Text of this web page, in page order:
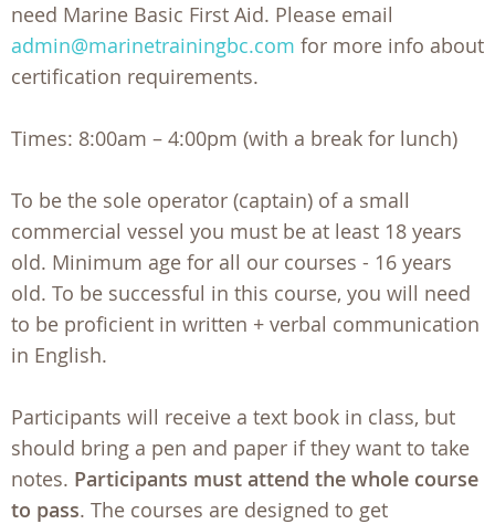
need Marine Basic First Aid. Please email
admin@marinetrainingbc.com for more info about
certification requirements.
Times: 8:00am – 4:00pm (with a break for lunch)
To be the sole operator (captain) of a small
commercial vessel you must be at least 18 years
old. Minimum age for all our courses - 16 years
old. To be successful in this course, you will need
to be proficient in written + verbal communication
in English.
Participants will receive a text book in class, but
should bring a pen and paper if they want to take
notes. Participants must attend the whole course
to pass. The courses are designed to get